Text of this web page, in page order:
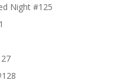
Night #125